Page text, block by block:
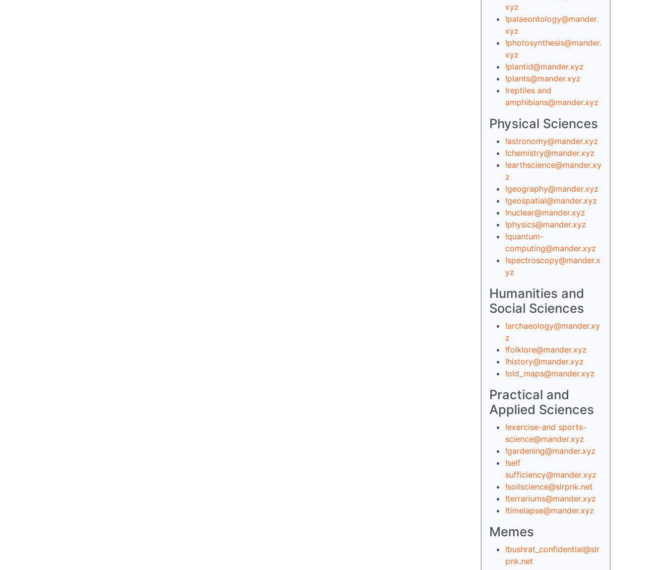
xyz
!palaeontology@mander.
xyz
!photosynthesis@mander.
xyz
!plantid@mander.xyz
!plants@mander.xyz
!reptiles and
amphibians@mander.xyz
Physical Sciences
!astronomy@mander.xyz
!chemistry@mander.xyz
!earthscience@mander.xy
z
!geography@mander.xyz
!geospatial@mander.xyz
!nuclear@mander.xyz
!physics@mander.xyz
!quantum-
computing@mander.xyz
!spectroscopy@mander.x
yz
Humanities and
Social Sciences
!archaeology@mander.xy
z
!folklore@mander.xyz
!history@mander.xyz
!old_maps@mander.xyz
Practical and
Applied Sciences
!exercise-and sports-
science@mander.xyz
!gardening@mander.xyz
!self
sufficiency@mander.xyz
!soilscience@slrpnk.net
!terrariums@mander.xyz
!timelapse@mander.xyz
Memes
!bushrat_confidential@slr
pnk.net